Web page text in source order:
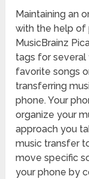
Maintaining an
with the help of
MusicBrainz
tags for several
favorite songs
transferring
phone. Your
organize your
approach you
music transfer
move specific
your phone by